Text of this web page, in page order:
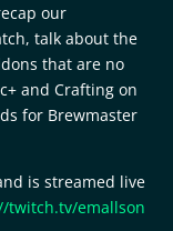
our
talk about the
that are no
and Crafting on
for Brewmaster
is streamed live
twitch.tv/emallson